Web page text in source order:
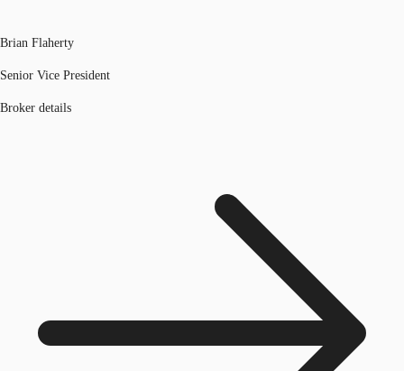
Brian Flaherty
Senior Vice President
Broker details